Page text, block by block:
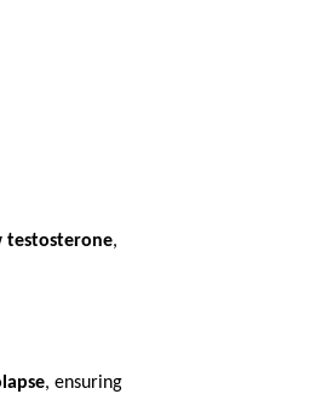
testosterone,
, ensuring